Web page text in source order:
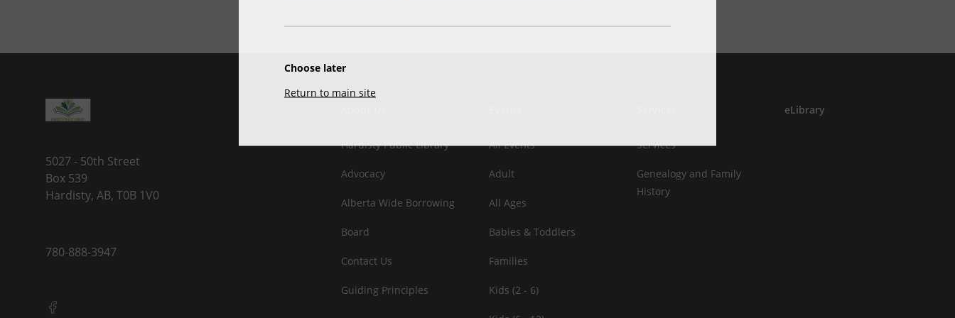
Choose later
Return to main site
5027 - 50th Street
Box 539
Hardisty, AB, T0B 1V0
780-888-3947
Hardisty Public Library
Advocacy
Alberta Wide Borrowing
Board
Contact Us
Guiding Principles
All Events
Adult
All Ages
Babies & Toddlers
Families
Kids (2 - 6)
Services
Genealogy and Family
History
eLibrary